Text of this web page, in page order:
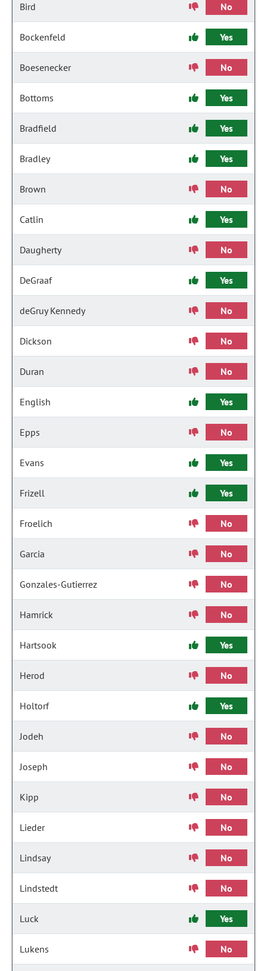
Bird No
Bockenfeld Yes
Boesenecker No
Bottoms Yes
Bradfield Yes
Bradley Yes
Brown No
Catlin Yes
Daugherty No
DeGraaf Yes
deGruy Kennedy No
Dickson No
Duran No
English Yes
Epps No
Evans Yes
Frizell Yes
Froelich No
Garcia No
Gonzales-Gutierrez No
Hamrick No
Hartsook Yes
Herod No
Holtorf Yes
Jodeh No
Joseph No
Kipp No
Lieder No
Lindsay No
Lindstedt No
Luck Yes
Lukens No